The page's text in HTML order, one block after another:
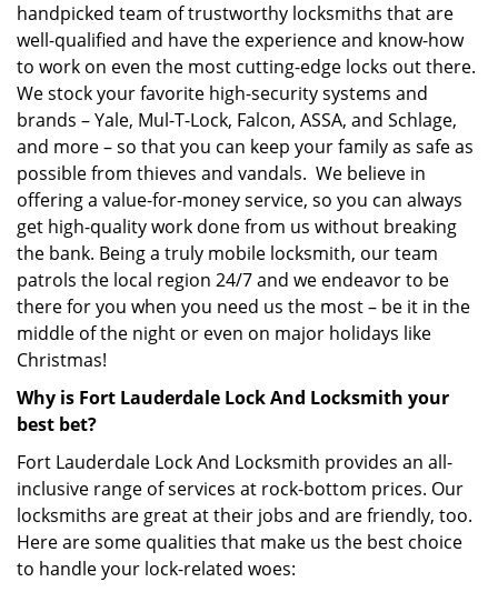
handpicked team of trustworthy locksmiths that are
well-qualified and have the experience and know-how
to work on even the most cutting-edge locks out there.
We stock your favorite high-security systems and
brands – Yale, Mul-T-Lock, Falcon, ASSA, and Schlage,
and more – so that you can keep your family as safe as
possible from thieves and vandals. We believe in
offering a value-for-money service, so you can always
get high-quality work done from us without breaking
the bank. Being a truly mobile locksmith, our team
patrols the local region 24/7 and we endeavor to be
there for you when you need us the most – be it in the
middle of the night or even on major holidays like
Christmas!
Why is Fort Lauderdale Lock And Locksmith your
best bet?
Fort Lauderdale Lock And Locksmith provides an all-
inclusive range of services at rock-bottom prices. Our
locksmiths are great at their jobs and are friendly, too.
Here are some qualities that make us the best choice
to handle your lock-related woes: